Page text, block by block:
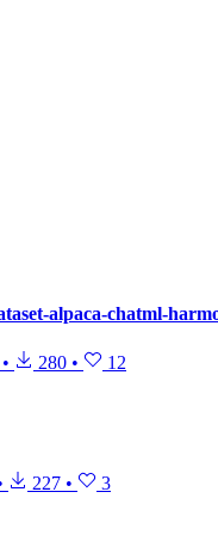
alpaca-chatml-
• 280 • 12
227 • 3